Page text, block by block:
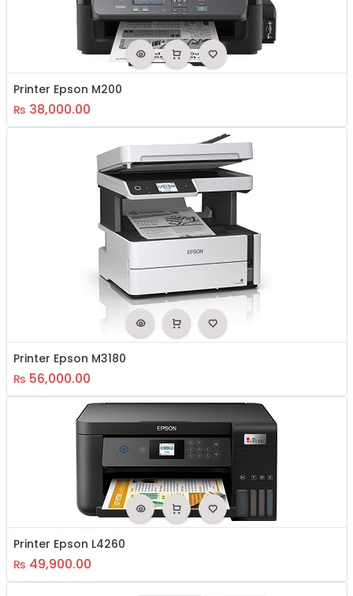
Printer Epson M200
₨ 38,000.00
Printer Epson M3180
₨ 56,000.00
Printer Epson L4260
₨ 49,900.00